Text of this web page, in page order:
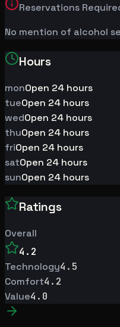
Reservations
No mention of alcohol
Hours
monOpen 24 hours
tueOpen 24 hours
wedOpen 24 hours
thuOpen 24 hours
friOpen 24 hours
satOpen 24 hours
sunOpen 24 hours
Ratings
Overall
4.2
Technology4.5
Comfort4.2
Value4.0